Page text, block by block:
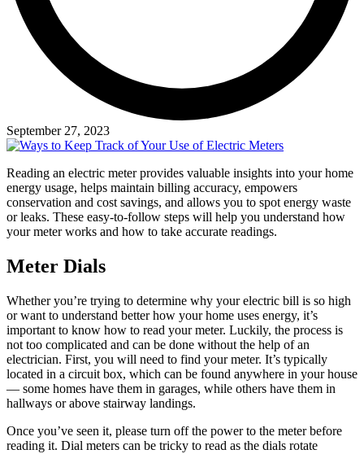
September 27, 2023
Reading an electric meter provides valuable insights into your home
energy usage, helps maintain billing accuracy, empowers
conservation and cost savings, and allows you to spot energy waste
or leaks. These easy-to-follow steps will help you understand how
your meter works and how to take accurate readings.
Meter Dials
Whether you’re trying to determine why your electric bill is so high
or want to understand better how your home uses energy, it’s
important to know how to read your meter. Luckily, the process is
not too complicated and can be done without the help of an
electrician. First, you will need to find your meter. It’s typically
located in a circuit box, which can be found anywhere in your house
— some homes have them in garages, while others have them in
hallways or above stairway landings.
Once you’ve seen it, please turn off the power to the meter before
reading it. Dial meters can be tricky to read as the dials rotate